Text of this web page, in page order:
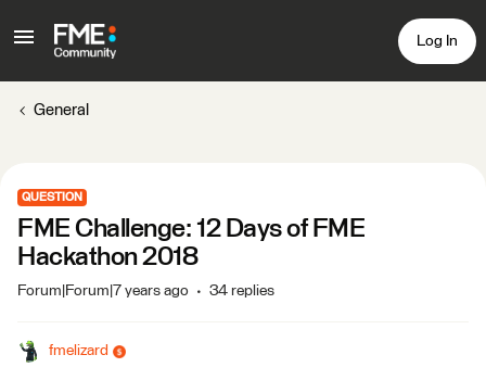
Log In
General
QUESTION
FME Challenge: 12 Days of FME
Hackathon 2018
Forum|Forum|7 years ago 34 replies
fmelizard